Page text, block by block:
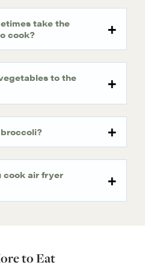
take the
cook?
to the
cook air fryer
to Eat